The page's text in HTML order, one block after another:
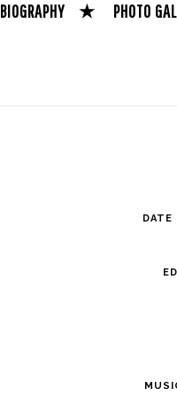
BIOGRAPHY ★ PHOTO
DATE